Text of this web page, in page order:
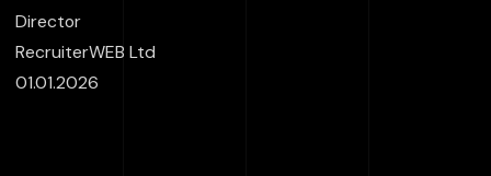
Director
RecruiterWEB Ltd
01.01.2026